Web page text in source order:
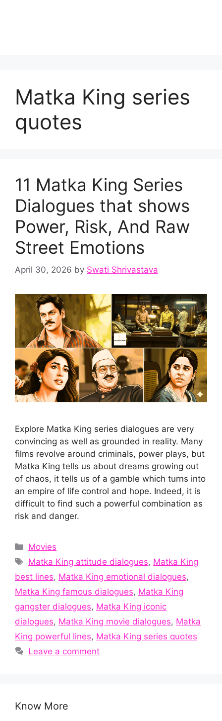
Matka King series
quotes
11 Matka King Series
Dialogues that shows
Power, Risk, And Raw
Street Emotions
April 30, 2026 by Swati Shrivastava
Explore Matka King series dialogues are very
convincing as well as grounded in reality. Many
films revolve around criminals, power plays, but
Matka King tells us about dreams growing out
of chaos, it tells us of a gamble which turns into
an empire of life control and hope. Indeed, it is
difficult to find such a powerful combination as
risk and danger.
Categories
Movies
Tags
Matka King attitude dialogues, Matka King
best lines, Matka King emotional dialogues,
Matka King famous dialogues, Matka King
gangster dialogues, Matka King iconic
dialogues, Matka King movie dialogues, Matka
King powerful lines, Matka King series quotes
Leave a comment
Know More